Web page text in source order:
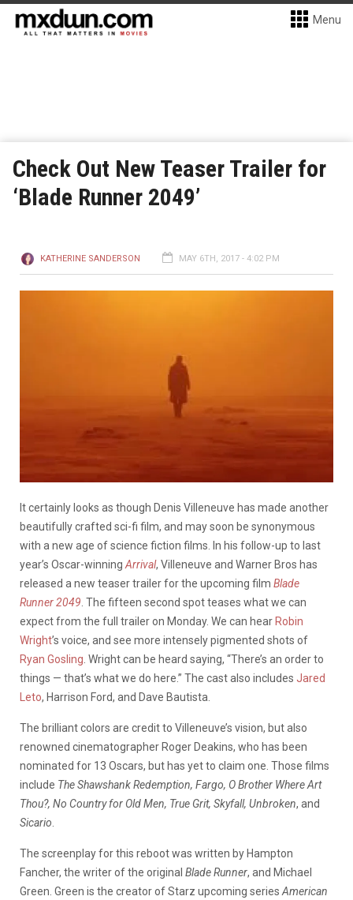
Menu
Check Out New Teaser Trailer for
‘Blade Runner 2049’
KATHERINE SANDERSON MAY 6TH, 2017 - 4:02 PM
It certainly looks as though Denis Villeneuve has made another
beautifully crafted sci-fi film, and may soon be synonymous
with a new age of science fiction films. In his follow-up to last
year’s Oscar-winning Arrival, Villeneuve and Warner Bros has
released a new teaser trailer for the upcoming film Blade
Runner 2049 . The fifteen second spot teases what we can
expect from the full trailer on Monday. We can hear Robin
Wright’s voice, and see more intensely pigmented shots of
Ryan Gosling . Wright can be heard saying, “There’s an order to
things — that’s what we do here.” The cast also includes Jared
Leto, Harrison Ford, and Dave Bautista.
The brilliant colors are credit to Villeneuve’s vision, but also
renowned cinematographer Roger Deakins, who has been
nominated for 13 Oscars, but has yet to claim one. Those films
include The Shawshank Redemption, Fargo, O Brother Where Art
Thou?, No Country for Old Men, True Grit, Skyfall, Unbroken, and
Sicario
The screenplay for this reboot was written by Hampton
Fancher, the writer of the original Blade Runner, and Michael
Green. Green is the creator of Starz upcoming series American